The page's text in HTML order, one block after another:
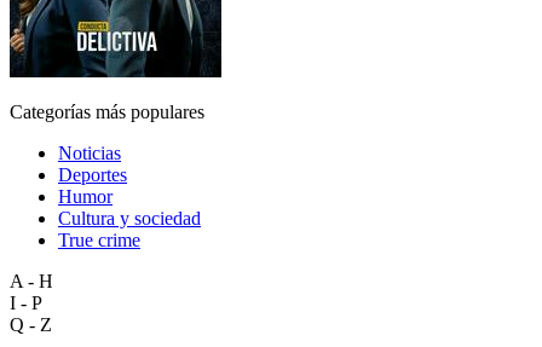
Categorías más populares
Noticias
Deportes
Humor
Cultura y sociedad
True crime
A - H
I - P
Q - Z